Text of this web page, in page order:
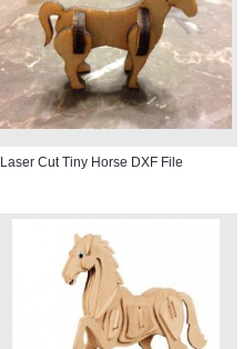
Laser Cut Tiny Horse DXF File